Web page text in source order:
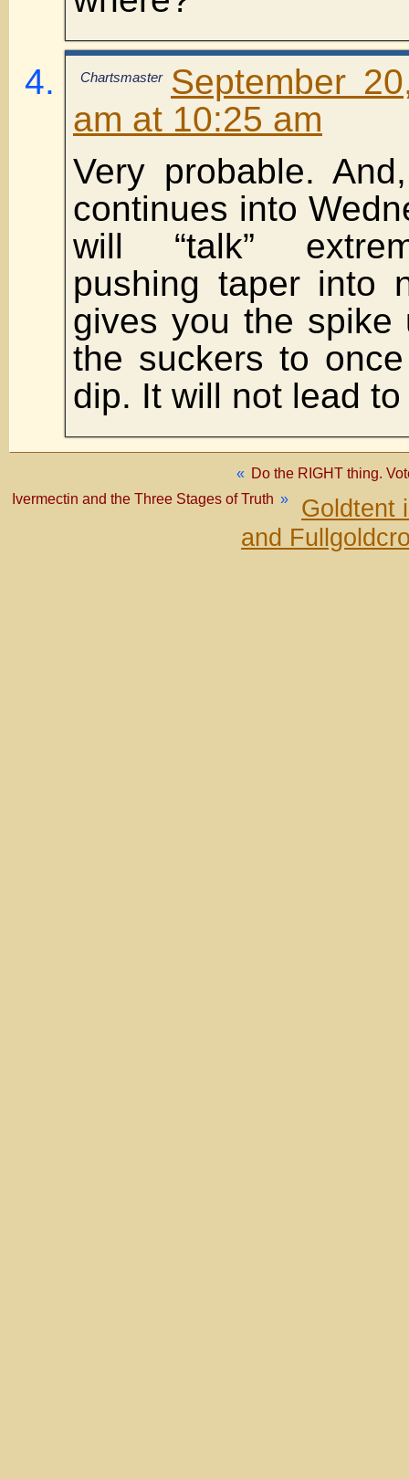
Chartsmaster
September
am at 10:25 am
Very probable.
continues into
will “talk”
pushing taper into
gives you the spike
the suckers to
dip. It will not lead to
« Do the RIGHT thing.
Ivermectin and the Three Stages of Truth »
Goldtent
and